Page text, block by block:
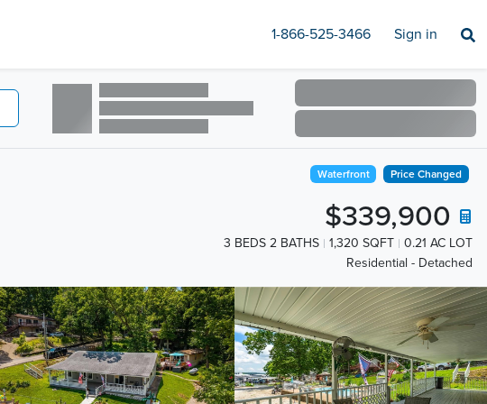
1-866-525-3466 Sign in
Waterfront Price Changed
$339,900
3 BEDS 2 BATHS 1,320 SQFT
0.21 AC LOT
Residential - Detached